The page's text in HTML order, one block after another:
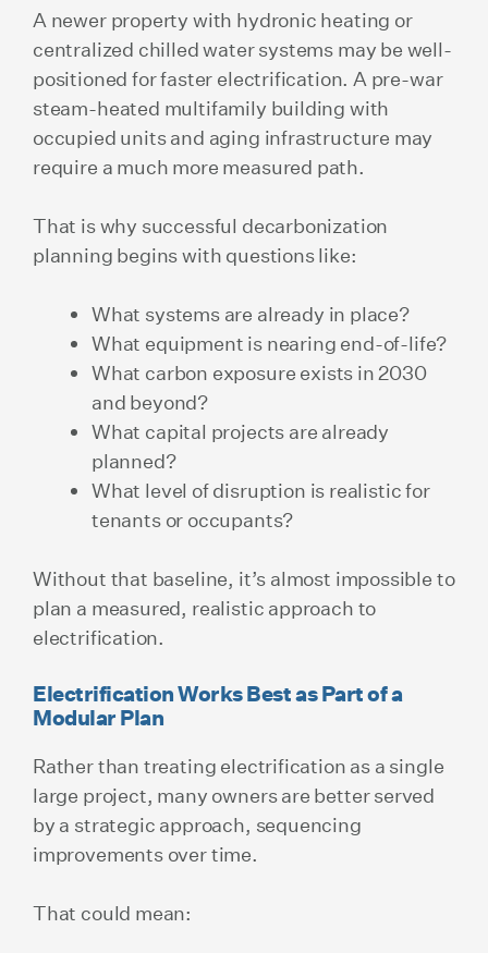
A newer property with hydronic heating or
centralized chilled water systems may be well-
positioned for faster electrification. A pre-war
steam-heated multifamily building with
occupied units and aging infrastructure may
require a much more measured path.
That is why successful decarbonization
planning begins with questions like:
What systems are already in place?
What equipment is nearing end-of-life?
What carbon exposure exists in 2030
and beyond?
What capital projects are already
planned?
What level of disruption is realistic for
tenants or occupants?
Without that baseline, it’s almost impossible to
plan a measured, realistic approach to
electrification.
Electrification Works Best as Part of a
Modular Plan
Rather than treating electrification as a single
large project, many owners are better served
by a strategic approach, sequencing
improvements over time.
That could mean: